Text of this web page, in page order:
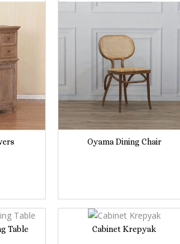
Oyama Dining Chair
Table Cabinet Krepyak